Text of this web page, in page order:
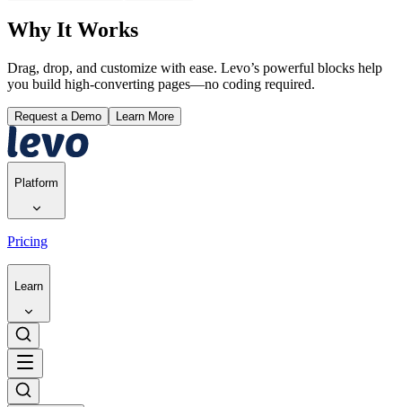
Why It Works
Drag, drop, and customize with ease. Levo’s powerful blocks help
you build high-converting pages—no coding required.
Request a Demo Learn More
Platform
Pricing
Learn